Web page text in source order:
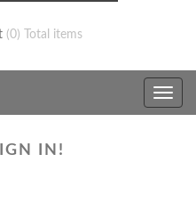
(0) Total items
Toggle
IN!